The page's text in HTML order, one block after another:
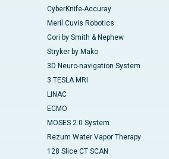
CyberKnife-Accuray
Meril Cuvis Robotics
Cori by Smith & Nephew
Stryker by Mako
3D Neuro-navigation System
3 TESLA MRI
LINAC
ECMO
MOSES 2.0 System
Rezum Water Vapor Therapy
128 Slice CT SCAN